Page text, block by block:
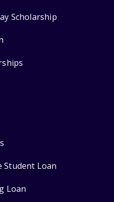
Scholarship
Student Loan
Loan